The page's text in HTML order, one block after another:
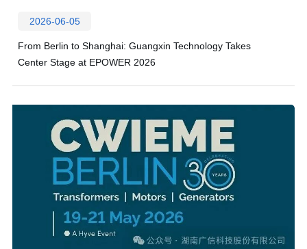
2026-06-05
From Berlin to Shanghai: Guangxin Technology Takes
Center Stage at EPOWER 2026